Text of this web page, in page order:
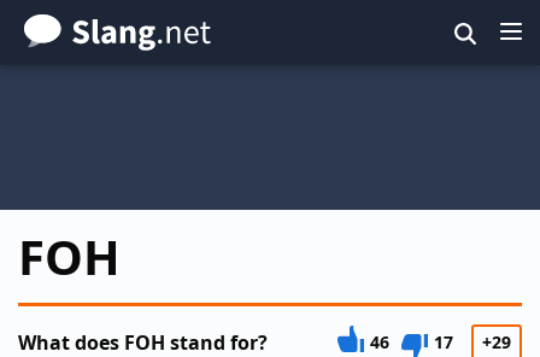
Skip
to
FOH
What does FOH stand for? 46 17 +29